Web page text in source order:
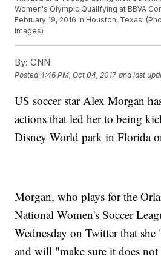
Women's Olympic Qualifying at BBVA
February 19, 2016 in Houston, Texas.
Images)
By: CNN
Posted4:46 PM, Oct 04, 2017 and last
US soccer star Alex Morgan
actions that led her to being
Disney World park in Florida
Morgan, who plays for the
National Women's Soccer
Wednesday on Twitter that
and will "make sure it does